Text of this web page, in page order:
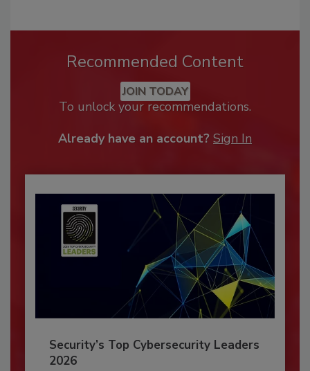
Recommended Content
JOIN TODAY
To unlock your recommendations.
Already have an account? Sign In
Security’s Top Cybersecurity Leaders
2026